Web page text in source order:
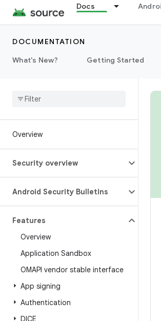
Docs
DOCUMENTATION
What's New?
Getting Started
Overview
Security overview
Android Security Bulletins
Features
Overview
Application Sandbox
OMAPI vendor stable interface
App signing
Authentication
DICE